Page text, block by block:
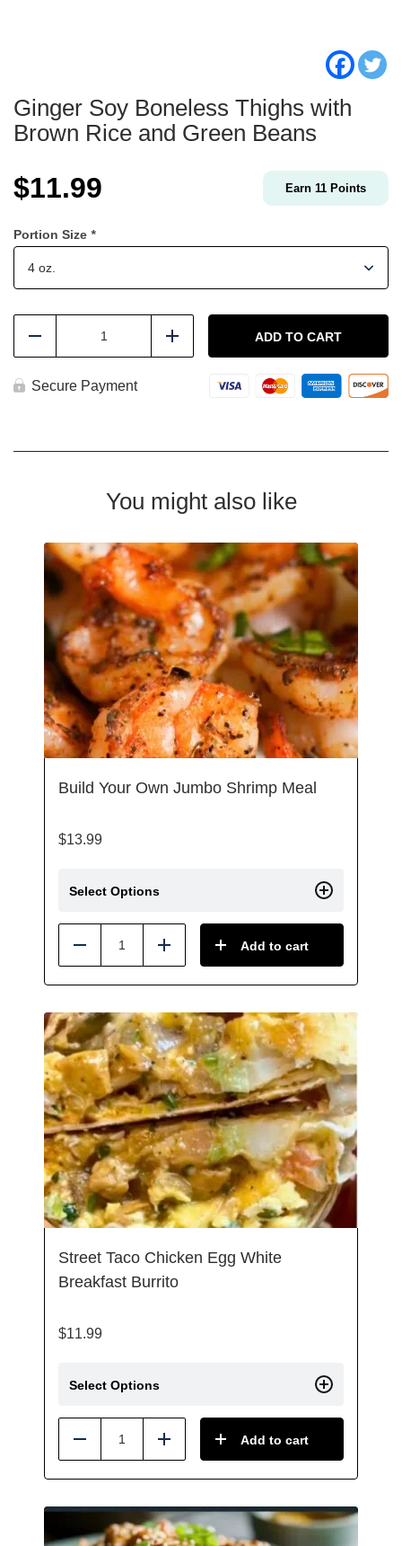
Ginger Soy Boneless Thighs with
Brown Rice and Green Beans
$11.99 Earn 11 Points
Portion Size *
with
Add ADD TO CART
Secure Payment
You might also like
Build Your Own Jumbo Shrimp Meal
$13.99
Select Options
Reduce Add Add to cart
Street Taco Chicken Egg White
Breakfast Burrito
$11.99
Select Options
Reduce Add Add to cart